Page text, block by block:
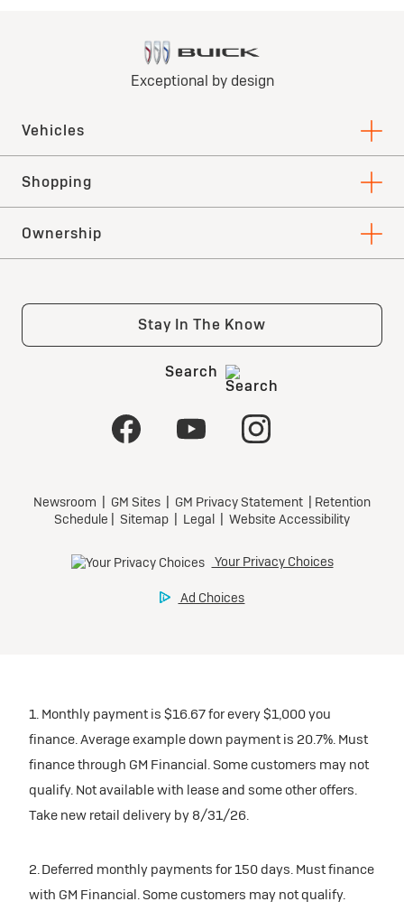
1. Monthly payment is $16.67 for every $1,000 you
finance. Average example down payment is 20.7%. Must
finance through GM Financial. Some customers may not
qualify. Not available with lease and some other offers.
Take new retail delivery by 8/31/26.
2. Deferred monthly payments for 150 days. Must finance
with GM Financial. Some customers may not qualify.